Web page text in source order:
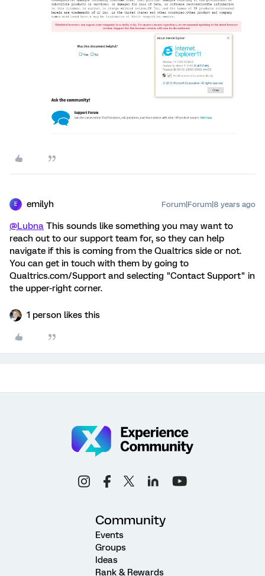
E emilyh Forum|Forum|8 years ago
@Lubna This sounds like something you may want to
reach out to our support team for, so they can help
navigate if this is coming from the Qualtrics side or not.
You can get in touch with them by going to
Qualtrics.com/Support and selecting "Contact Support" in
the upper-right corner.
1 person likes this
Community
Events
Groups
Ideas
Rank & Rewards